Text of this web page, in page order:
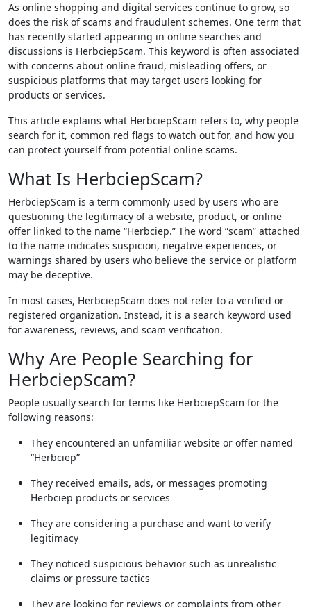
As online shopping and digital services continue to grow, so
does the risk of scams and fraudulent schemes. One term that
has recently started appearing in online searches and
discussions is HerbciepScam. This keyword is often associated
with concerns about online fraud, misleading offers, or
suspicious platforms that may target users looking for
products or services.
This article explains what HerbciepScam refers to, why people
search for it, common red flags to watch out for, and how you
can protect yourself from potential online scams.
What Is HerbciepScam?
HerbciepScam is a term commonly used by users who are
questioning the legitimacy of a website, product, or online
offer linked to the name “Herbciep.” The word “scam” attached
to the name indicates suspicion, negative experiences, or
warnings shared by users who believe the service or platform
may be deceptive.
In most cases, HerbciepScam does not refer to a verified or
registered organization. Instead, it is a search keyword used
for awareness, reviews, and scam verification.
Why Are People Searching for
HerbciepScam?
People usually search for terms like HerbciepScam for the
following reasons:
They encountered an unfamiliar website or offer named
“Herbciep”
They received emails, ads, or messages promoting
Herbciep products or services
They are considering a purchase and want to verify
legitimacy
They noticed suspicious behavior such as unrealistic
claims or pressure tactics
They are looking for reviews or complaints from other